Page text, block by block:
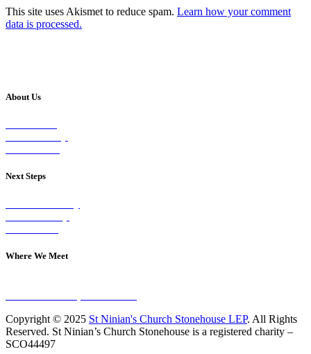
This site uses Akismet to reduce spam. Learn how your comment
data is processed.
About Us
Next Steps
Where We Meet
Copyright © 2025 St Ninian's Church Stonehouse LEP. All Rights
Reserved. St Ninian’s Church Stonehouse is a registered charity –
SCO44497